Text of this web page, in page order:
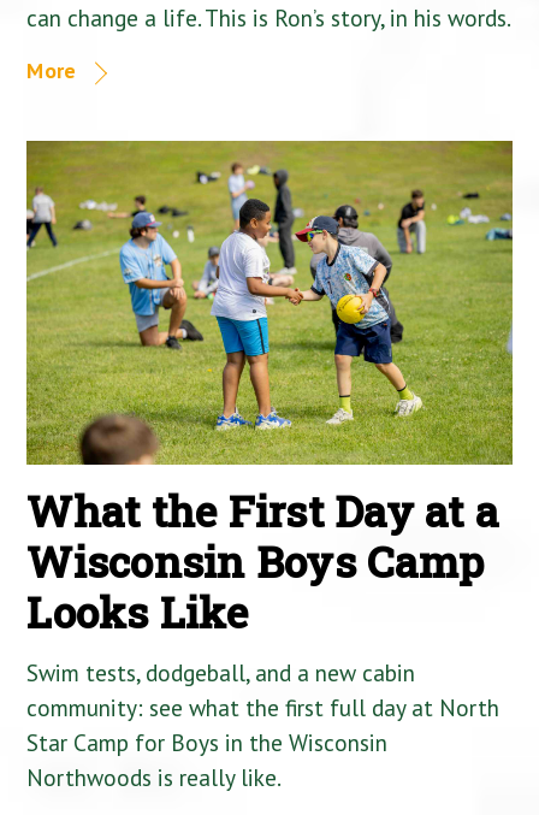
can change a life. This is Ron’s story, in his words.
More
What the First Day at a
Wisconsin Boys Camp
Looks Like
Swim tests, dodgeball, and a new cabin
community: see what the first full day at North
Star Camp for Boys in the Wisconsin
Northwoods is really like.